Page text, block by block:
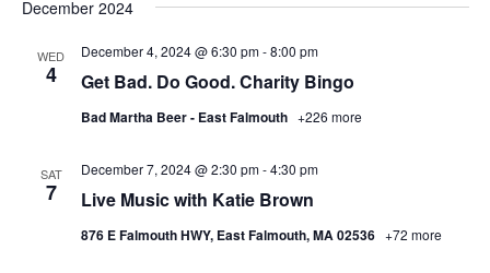
December 2024
WED
4 Get Bad. Do Good. Charity Bingo
December 4, 2024 @ 6:30 pm-8:00 pm
Bad Martha Beer - East Falmouth +226 more
SAT
7 Live Music with Katie Brown
December 7, 2024 @ 2:30 pm-4:30 pm
876 E Falmouth HWY, East Falmouth, MA 02536 +72 more